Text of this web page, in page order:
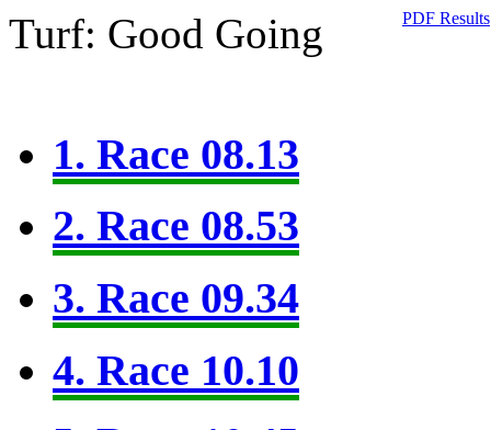
Turf: Good Going PDF Results
1. Race 08.13
2. Race 08.53
3. Race 09.34
4. Race 10.10